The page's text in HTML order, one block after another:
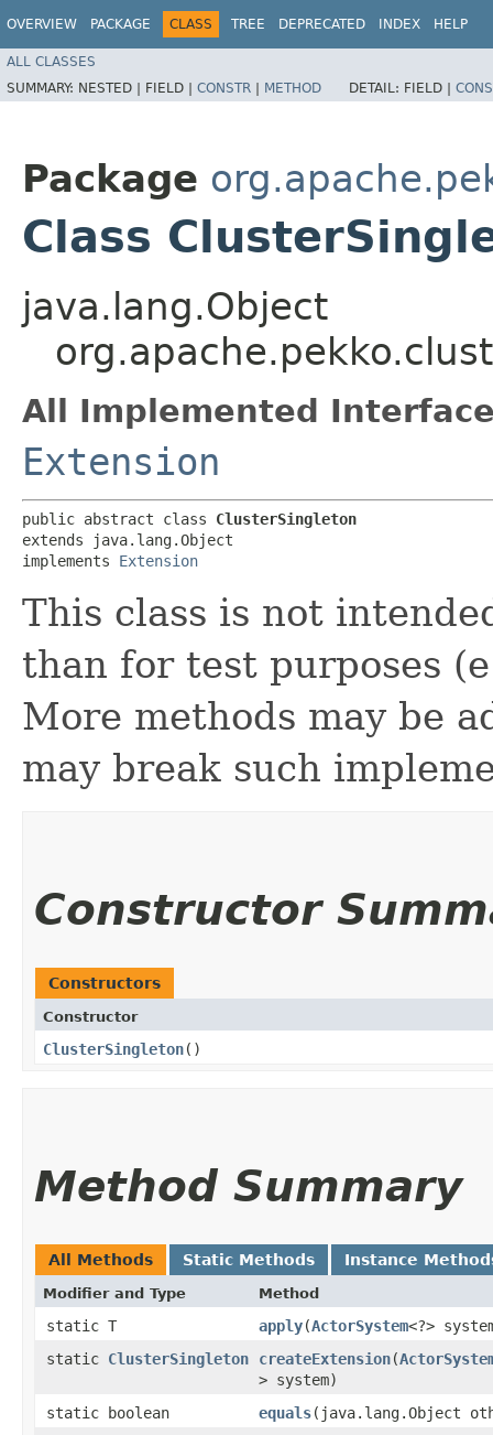
OVERVIEW PACKAGE CLASS TREE DEPRECATED INDEX HELP
ALL CLASSES
SUMMARY: NESTED | FIELD | CONSTR | METHOD DETAIL: FIELD |
Package
Class
java.lang.Object
All Implemented
Extension
public abstract class ClusterSingleton
extends java.lang.Object
implements Extension
This class is not
than for test purposes
More methods may be
may break such
Constructor
Constructors
Constructor
ClusterSingleton()
Method Summary
All Methods Static Methods Instance
Modifier and Type Method
static T apply​(ActorSystem<?>
static ClusterSingleton createExtension​(
> system)
static boolean
equals​(java.lang.Object